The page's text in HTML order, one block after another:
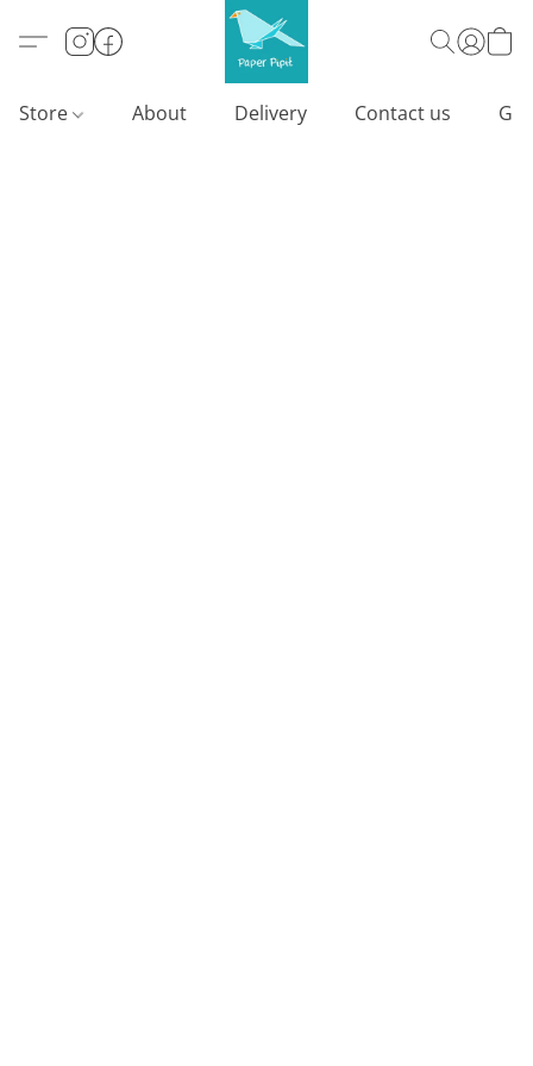
Store About Delivery Contact us